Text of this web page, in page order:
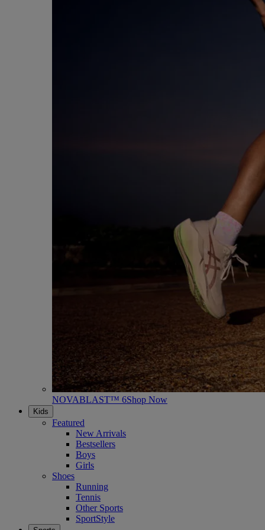
NOVABLAST™ 6Shop Now
Kids
Featured
New Arrivals
Bestsellers
Boys
Girls
Shoes
Running
Tennis
Other Sports
SportStyle